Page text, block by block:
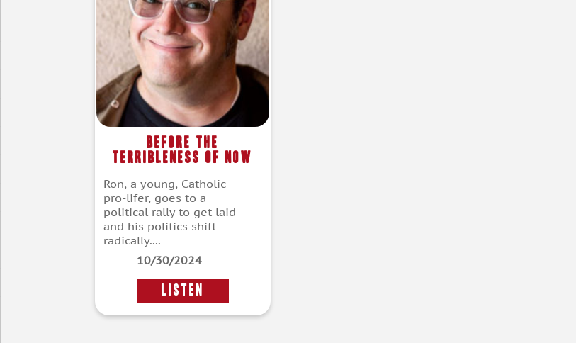
Before the
Terribleness of Now
Ron, a young, Catholic
pro-lifer, goes to a
political rally to get laid
and his politics shift
radically....
10/30/2024
LISTEN